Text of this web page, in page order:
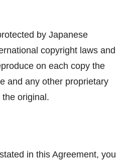
by Japanese
copyright laws and
on each copy the
and any other proprietary
original.
in this Agreement, you